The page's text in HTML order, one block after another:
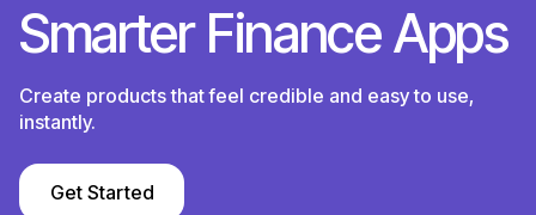
Smarter FinanceApps
Create products that feel credible and easy to use,
instantly.
Get Started